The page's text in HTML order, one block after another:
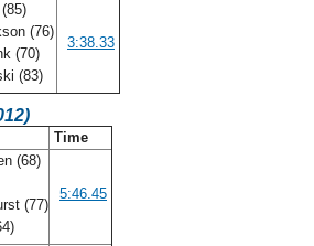
(76)
(70)
(83)
3:38.33
Time
(68)
(77)
5:46.45